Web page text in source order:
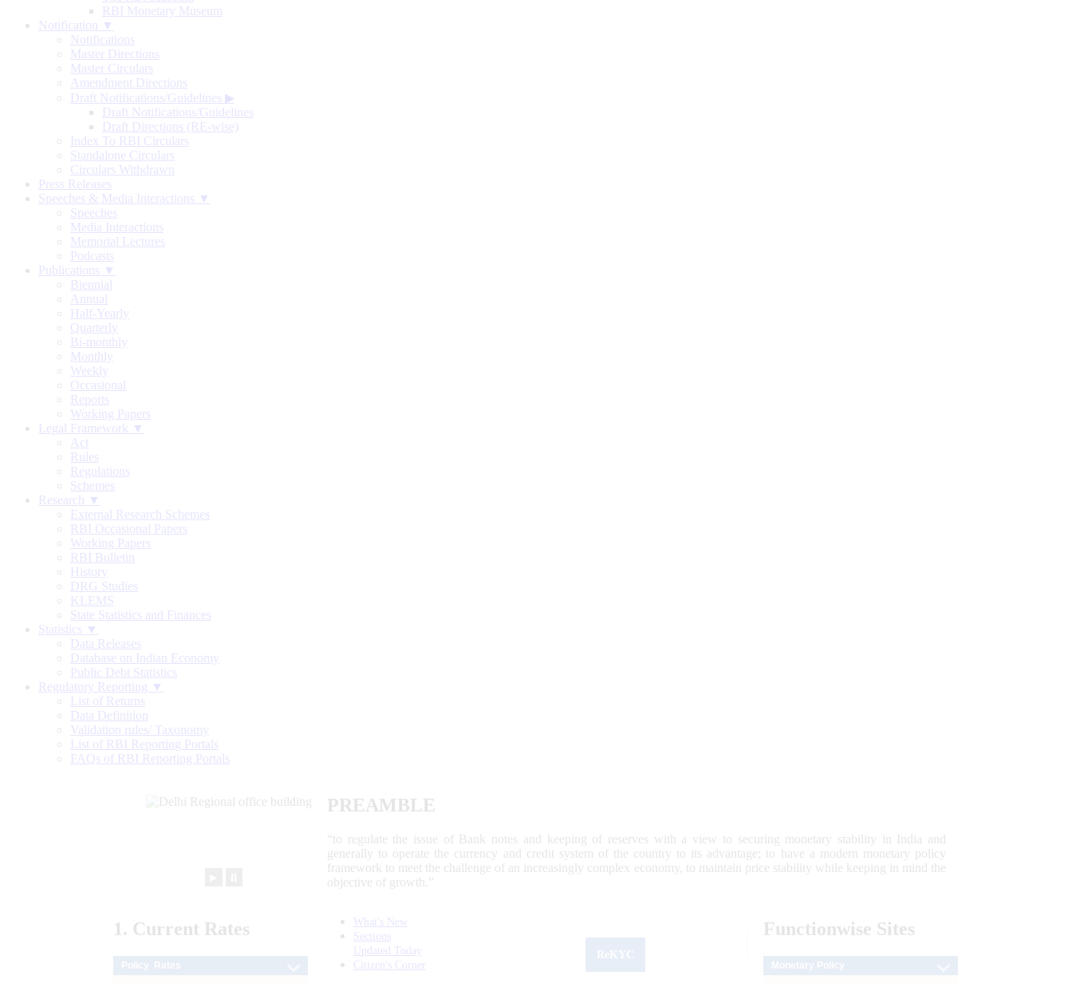
RBI Monetary Museum
Notification ▼
Notifications
Master Directions
Master Circulars
Amendment Directions
Draft Notifications/Guidelines ▶
Draft Notifications/Guidelines
Draft Directions (RE-wise)
Index To RBI Circulars
Standalone Circulars
Circulars Withdrawn
Press Releases
Speeches & Media Interactions ▼
Speeches
Media Interactions
Memorial Lectures
Podcasts
Publications ▼
Biennial
Annual
Half-Yearly
Quarterly
Bi-monthly
Monthly
Weekly
Occasional
Reports
Working Papers
Legal Framework ▼
Act
Rules
Regulations
Schemes
Research ▼
External Research Schemes
RBI Occasional Papers
Working Papers
RBI Bulletin
History
DRG Studies
KLEMS
State Statistics and Finances
Statistics ▼
Data Releases
Database on Indian Economy
Public Debt Statistics
Regulatory Reporting ▼
List of Returns
Data Definition
Validation rules/ Taxonomy
List of RBI Reporting Portals
FAQs of RBI Reporting Portals
PREAMBLE
“to regulate the issue of Bank notes and keeping of reserves with a view to securing monetary stability in India and
generally to operate the currency and credit system of the country to its advantage; to have a modern monetary policy
framework to meet the challenge of an increasingly complex economy, to maintain price stability while keeping in mind the
objective of growth.”
1. Current Rates
What's New
Sections
Updated Today
Citizen's Corner
Functionwise Sites